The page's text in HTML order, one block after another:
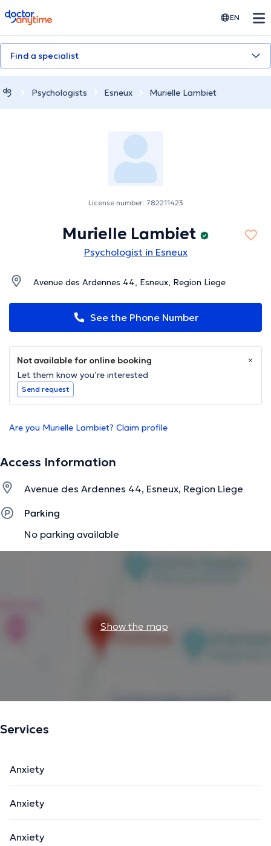
doctoranytime EN
Find a specialist
Psychologists Esneux Murielle Lambiet
License number: 782211423
Murielle Lambiet
Psychologist in Esneux
Avenue des Ardennes 44, Esneux, Region Liege
See the Phone Number
Not available for online booking
Let them know you’re interested
Send request
Are you Murielle Lambiet? Claim profile
Access Information
Avenue des Ardennes 44, Esneux, Region Liege
Parking
No parking available
Show the map
Services
Anxiety
Anxiety
Anxiety